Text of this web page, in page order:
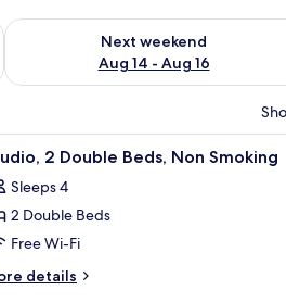
7 - Aug 9
Next weekend
Aug 14 - Aug 16
Check availability for next weekend
and a chair. A hotel
5 2 Double Beds, Non Smoking
Sleeps 4
2 Double Beds
Free Wi-Fi
details